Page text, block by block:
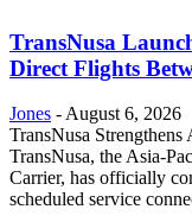
TransNusa
Direct Flights
Jones -August 6, 2026
TransNusa
TransNusa, the Asia-
Carrier, has officially
scheduled service